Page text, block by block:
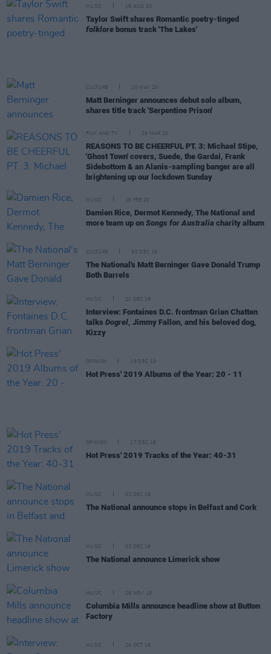
MUSIC 18 AUG 20
Taylor Swift shares Romantic poetry-tinged
folklore bonus track 'The Lakes'
CULTURE 20 MAY 20
Matt Berninger announces debut solo album,
shares title track 'Serpentine Prison'
FILM AND TV 29 MAR 20
REASONS TO BE CHEERFUL PT. 3: Michael Stipe,
'Ghost Town' covers, Suede, the Gardai, Frank
Sidebottom & an Alanis-sampling banger are all
brightening up our lockdown Sunday
MUSIC 18 FEB 20
Damien Rice, Dermot Kennedy, The National and
more team up on Songs for Australia charity album
CULTURE 30 DEC 19
The National's Matt Berninger Gave Donald Trump
Both Barrels
MUSIC 20 DEC 19
Interview: Fontaines D.C. frontman Grian Chatten
talks Dogrel, Jimmy Fallon, and his beloved dog,
Kizzy
OPINION 19 DEC 19
Hot Press' 2019 Albums of the Year: 20 - 11
OPINION 17 DEC 19
Hot Press' 2019 Tracks of the Year: 40-31
MUSIC 03 DEC 19
The National announce stops in Belfast and Cork
MUSIC 03 DEC 19
The National announce Limerick show
MUSIC 28 NOV 19
Columbia Mills announce headline show at Button
Factory
MUSIC 29 OCT 19